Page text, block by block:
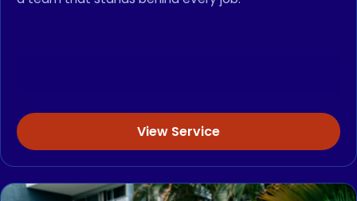
View Service